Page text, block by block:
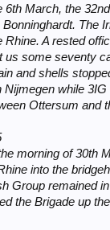
6th March, the
The
Rhine. A rested
us some seventy
and shells
Nijmegen while
Ottersum and
morning of 30th
into the
Group remained
the Brigade up